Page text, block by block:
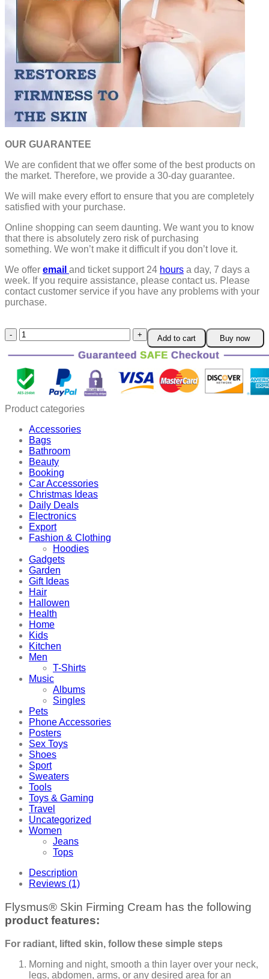
OUR GUARANTEE
We are confident that we offer some of the best products on
the market. Therefore, we provide a 30-day guarantee.
We will make every effort to ensure that you are completely
satisfied with your purchase.
Online shopping can seem daunting. We want you to know
that there is absolutely zero risk of purchasing
something. We won’t make it difficult if you don’t love it.
We offer email and ticket support 24 hours a day, 7 days a
week. If you require assistance, please contact us. Please
contact customer service if you have any problems with your
purchase.
Flysmus®
Skin
Firming
Cream
quantity
Add to cart Buy now
Product categories
Accessories
Bags
Bathroom
Beauty
Booking
Car Accessories
Christmas Ideas
Daily Deals
Electronics
Export
Fashion & Clothing
Hoodies
Gadgets
Garden
Gift Ideas
Hair
Hallowen
Health
Home
Kids
Kitchen
Men
T-Shirts
Music
Albums
Singles
Pets
Phone Accessories
Posters
Sex Toys
Shoes
Sport
Sweaters
Tools
Toys & Gaming
Travel
Uncategorized
Women
Jeans
Tops
Description
Reviews (1)
Flysmus® Skin Firming Cream has the following
product features:
For radiant, lifted skin, follow these simple steps
Morning and night, smooth a thin layer over your neck,
legs, abdomen, arms, or any desired area for an